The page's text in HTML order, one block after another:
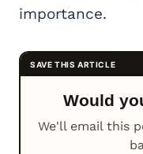
importance.
Would
We'll email this